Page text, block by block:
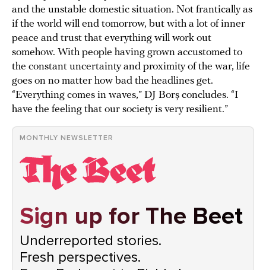
and the unstable domestic situation. Not frantically as
if the world will end tomorrow, but with a lot of inner
peace and trust that everything will work out
somehow. With people having grown accustomed to
the constant uncertainty and proximity of the war, life
goes on no matter how bad the headlines get.
“Everything comes in waves,” DJ Borș concludes. “I
have the feeling that our society is very resilient.”
MONTHLY NEWSLETTER
Sign up for The Beet
Underreported stories.
Fresh perspectives.